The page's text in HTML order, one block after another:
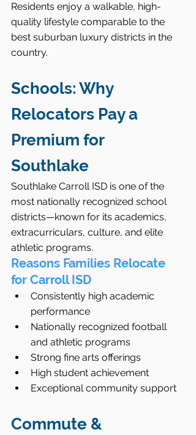
Residents enjoy a walkable, high-
quality lifestyle comparable to the
best suburban luxury districts in the
country.
Schools: Why
Relocators Pay a
Premium for
Southlake
Southlake Carroll ISD is one of the
most nationally recognized school
districts—known for its academics,
extracurriculars, culture, and elite
athletic programs.
Reasons Families Relocate
for Carroll ISD
Consistently high academic
performance
Nationally recognized football
and athletic programs
Strong fine arts offerings
High student achievement
Exceptional community support
Commute &